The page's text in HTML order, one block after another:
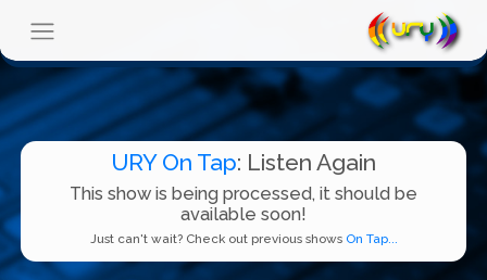
URY On Tap: Listen Again
This show is being processed, it should be
available soon!
Just can't wait? Check out previous shows On Tap...